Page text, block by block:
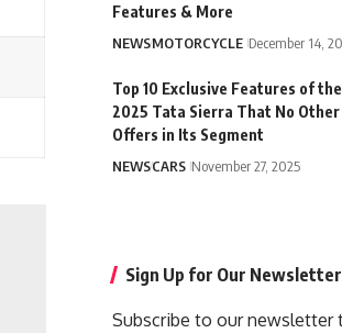
Features & More
NEWSMOTORCYCLE December 14,
Top 10 Exclusive Features of
2025 Tata Sierra That No Other
Offers in Its Segment
NEWSCARS November 27, 2025
Sign Up for Our Newsletter
Subscribe to our newsletter